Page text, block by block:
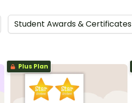
Student Awards & Certificates
Plus Plan